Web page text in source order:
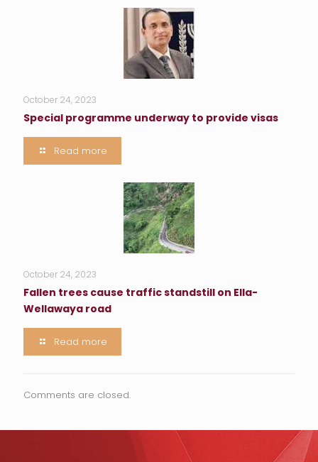
October 24, 2023
Special programme underway to provide visas
Read more
October 24, 2023
Fallen trees cause traffic standstill on Ella-
Wellawaya road
Read more
Comments are closed.